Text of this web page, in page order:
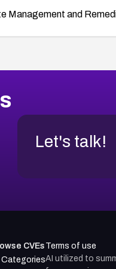
Management and
Let's talk!
CVEs
Categories
Terms of use
AI utilized to